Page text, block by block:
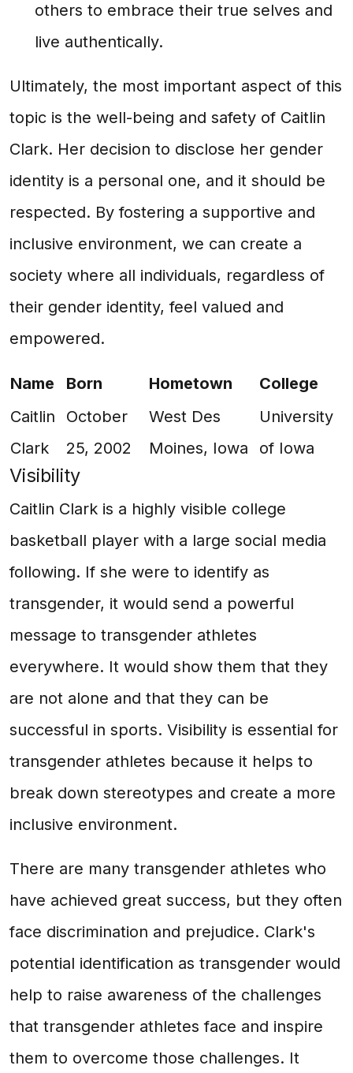
others to embrace their true selves and
live authentically.
Ultimately, the most important aspect of this
topic is the well-being and safety of Caitlin
Clark. Her decision to disclose her gender
identity is a personal one, and it should be
respected. By fostering a supportive and
inclusive environment, we can create a
society where all individuals, regardless of
their gender identity, feel valued and
empowered.
Name Born Hometown
College
Caitlin
Clark
October
25, 2002
West Des
Moines, Iowa
University
of Iowa
Visibility
Caitlin Clark is a highly visible college
basketball player with a large social media
following. If she were to identify as
transgender, it would send a powerful
message to transgender athletes
everywhere. It would show them that they
are not alone and that they can be
successful in sports. Visibility is essential for
transgender athletes because it helps to
break down stereotypes and create a more
inclusive environment.
There are many transgender athletes who
have achieved great success, but they often
face discrimination and prejudice. Clark's
potential identification as transgender would
help to raise awareness of the challenges
that transgender athletes face and inspire
them to overcome those challenges. It